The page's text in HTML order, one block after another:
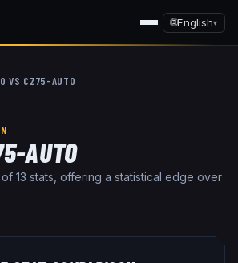
🌐English▾
VS CZ75-AUTO
AUTO
13 stats, offering a statistical edge over